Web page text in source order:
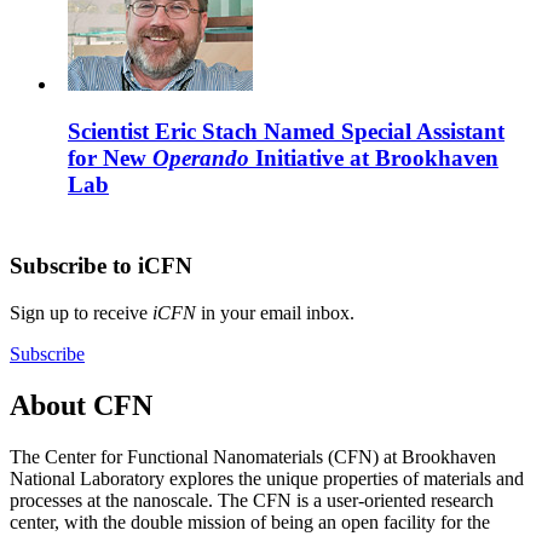
Scientist Eric Stach Named Special Assistant
for New Operando Initiative at Brookhaven
Lab
Subscribe to iCFN
Sign up to receive iCFNin your email inbox.
Subscribe
About CFN
The Center for Functional Nanomaterials (CFN) at Brookhaven
National Laboratory explores the unique properties of materials and
processes at the nanoscale. The CFN is a user-oriented research
center, with the double mission of being an open facility for the